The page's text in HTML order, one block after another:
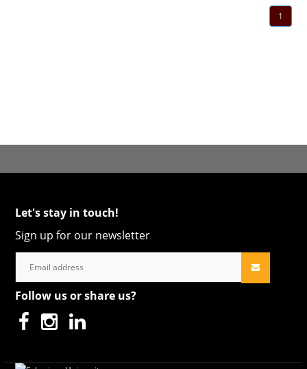
1
Let's stay in touch!
Sign up for our newsletter
Follow us or share us?